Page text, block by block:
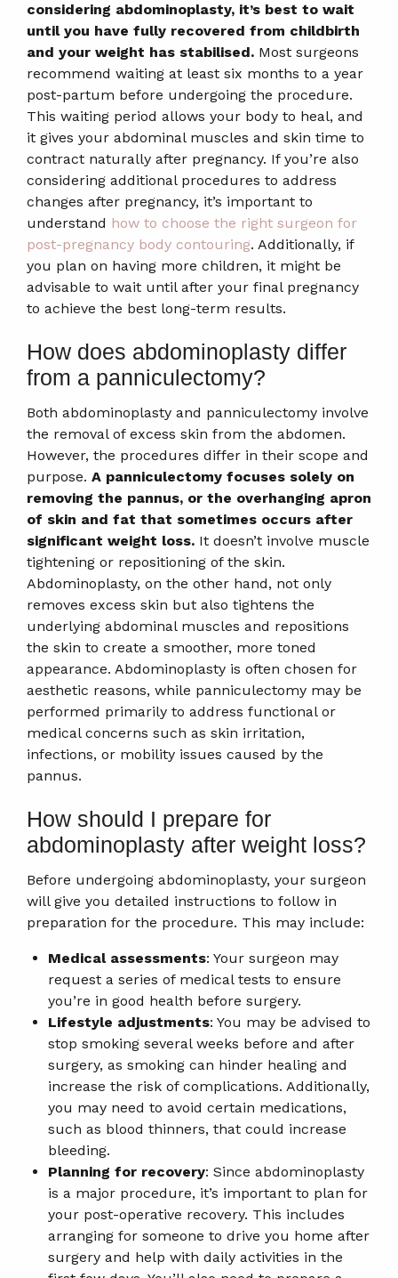
considering abdominoplasty, it’s best to wait
until you have fully recovered from childbirth
and your weight has stabilised. Most surgeons
recommend waiting at least six months to a year
post-partum before undergoing the procedure.
This waiting period allows your body to heal, and
it gives your abdominal muscles and skin time to
contract naturally after pregnancy. If you’re also
considering additional procedures to address
changes after pregnancy, it’s important to
understand how to choose the right surgeon for
post-pregnancy body contouring. Additionally, if
you plan on having more children, it might be
advisable to wait until after your final pregnancy
to achieve the best long-term results.
How does abdominoplasty differ
from a panniculectomy?
Both abdominoplasty and panniculectomy involve
the removal of excess skin from the abdomen.
However, the procedures differ in their scope and
purpose. A panniculectomy focuses solely on
removing the pannus, or the overhanging apron
of skin and fat that sometimes occurs after
significant weight loss. It doesn’t involve muscle
tightening or repositioning of the skin.
Abdominoplasty, on the other hand, not only
removes excess skin but also tightens the
underlying abdominal muscles and repositions
the skin to create a smoother, more toned
appearance. Abdominoplasty is often chosen for
aesthetic reasons, while panniculectomy may be
performed primarily to address functional or
medical concerns such as skin irritation,
infections, or mobility issues caused by the
pannus.
How should I prepare for
abdominoplasty after weight loss?
Before undergoing abdominoplasty, your surgeon
will give you detailed instructions to follow in
preparation for the procedure. This may include:
Medical assessments: Your surgeon may
request a series of medical tests to ensure
you’re in good health before surgery.
Lifestyle adjustments: You may be advised to
stop smoking several weeks before and after
surgery, as smoking can hinder healing and
increase the risk of complications. Additionally,
you may need to avoid certain medications,
such as blood thinners, that could increase
bleeding.
Planning for recovery: Since abdominoplasty
is a major procedure, it’s important to plan for
your post-operative recovery. This includes
arranging for someone to drive you home after
surgery and help with daily activities in the